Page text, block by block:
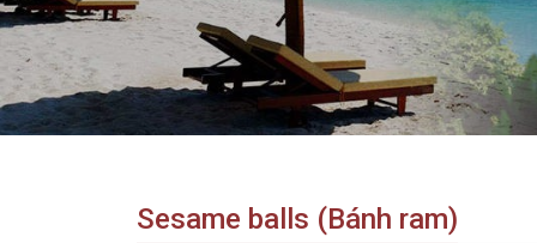
in
Vietnam!
Vietnam
LOCAL
Sesame balls (Bánh ram)